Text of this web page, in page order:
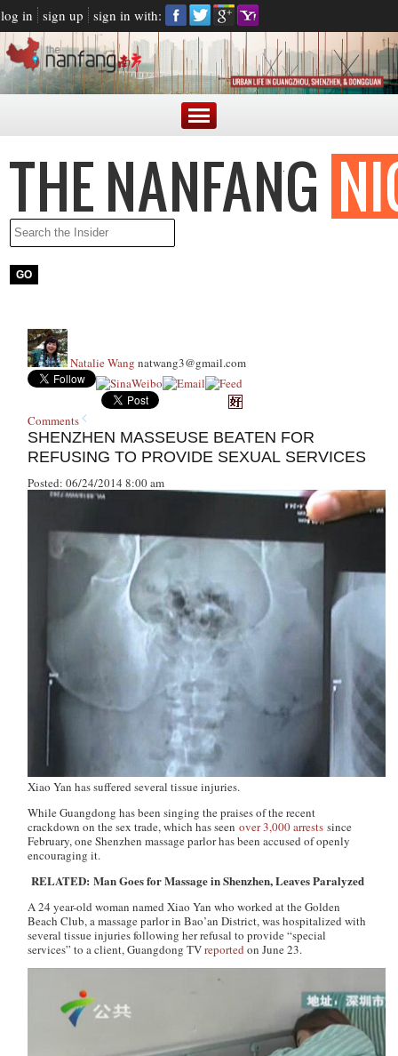
log in sign up sign in with:
Natalie Wang natwang3@gmail.com
Comments
SHENZHEN MASSEUSE BEATEN FOR
REFUSING TO PROVIDE SEXUAL SERVICES
Posted: 06/24/2014 8:00 am
Xiao Yan has suffered several tissue injuries.
While Guangdong has been singing the praises of the recent
crackdown on the sex trade, which has seenover 3,000 arrests since
February, one Shenzhen massage parlor has been accused of openly
encouraging it.
RELATED: Man Goes for Massage in Shenzhen, Leaves Paralyzed
A 24 year-old woman named Xiao Yan who worked at the Golden
Beach Club, a massage parlor in Bao’an District, was hospitalized with
several tissue injuries following her refusal to provide “special
services” to a client,Guangdong TVreported on June 23.